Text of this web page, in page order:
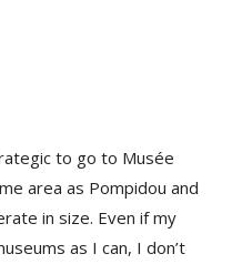
to go to Musée
area as Pompidou and
in size. Even if my
as I can, I don’t